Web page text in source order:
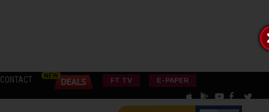
CONTACT FT TV E-PAPER